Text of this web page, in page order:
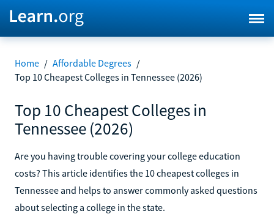
Home / Affordable Degrees /
Top 10 Cheapest Colleges in Tennessee (2026)
Top 10 Cheapest Colleges in
Tennessee (2026)
Are you having trouble covering your college education
costs? This article identifies the 10 cheapest colleges in
Tennessee and helps to answer commonly asked questions
about selecting a college in the state.